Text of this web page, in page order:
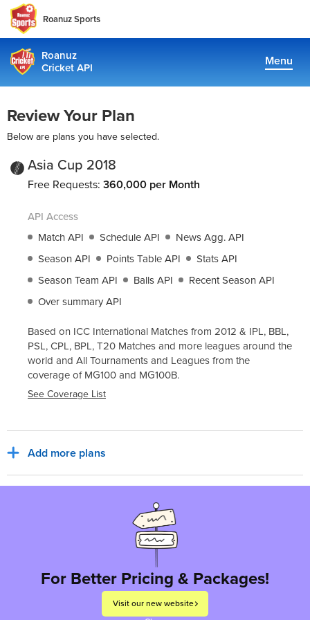
Roanuz Sports
Roanuz
Cricket API
Menu
Docs
Not sure, what plan to choose? Just get in touch us. We are
committed to providing a solution to all cricket data
requirements
support@cricketapi.com
Review Your Plan
Below are plans you have selected.
Asia Cup 2018
Free Requests: 360,000 per Month
API Access
Match API
Schedule API
News Agg. API
Season API
Points Table API
Stats API
Season Team API
Balls API
Recent Season API
Over summary API
Based on ICC International Matches from 2012 & IPL, BBL,
PSL, CPL, BPL, T20 Matches and more leagues around the
world and All Tournaments and Leagues from the
coverage of MG100 and MG100B.
See Coverage List
Add more plans
India, INR
Total to pay ₹36,344
For Better Pricing & Packages!
Visit our new website